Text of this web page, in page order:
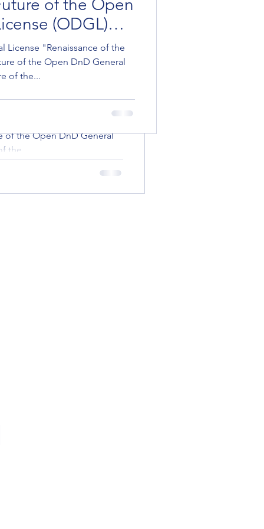
Game: A Vision for
DnD General
reworked
of the Open DnD General
the...
(ODGL)
"Renaissance of the
of the Open DnD General
the...
of the Open
(ODGL)
License "Renaissance of the
of the Open DnD General
of the...